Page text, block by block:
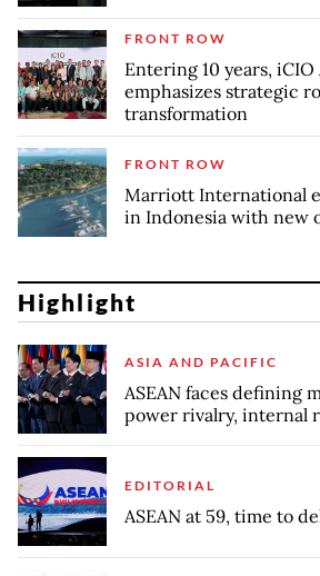
FRONT ROW
Entering 10 years, iCIO
emphasizes strategic
transformation
FRONT ROW
Marriott International
in Indonesia with new
Highlight
ASIA AND PACIFIC
ASEAN faces defining
power rivalry, internal
EDITORIAL
ASEAN at 59, time to